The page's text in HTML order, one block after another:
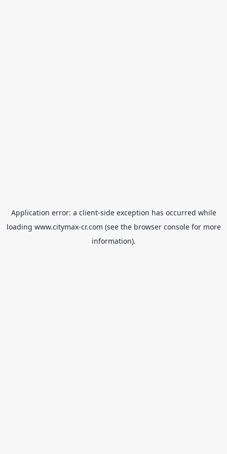
Application error: a client-side exception has occurred while
loading www.citymax-cr.com (see the browser consolefor more
information).